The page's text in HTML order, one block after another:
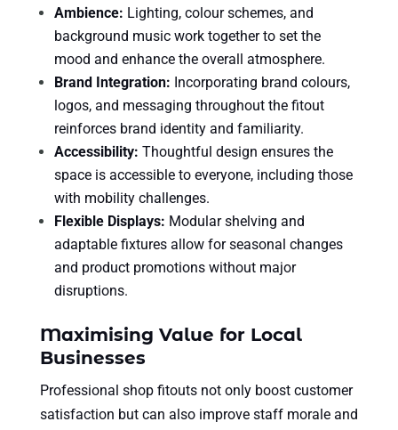
Ambience: Lighting, colour schemes, and
background music work together to set the
mood and enhance the overall atmosphere.
Brand Integration: Incorporating brand colours,
logos, and messaging throughout the fitout
reinforces brand identity and familiarity.
Accessibility: Thoughtful design ensures the
space is accessible to everyone, including those
with mobility challenges.
Flexible Displays: Modular shelving and
adaptable fixtures allow for seasonal changes
and product promotions without major
disruptions.
Maximising Value for Local
Businesses
Professional shop fitouts not only boost customer
satisfaction but can also improve staff morale and